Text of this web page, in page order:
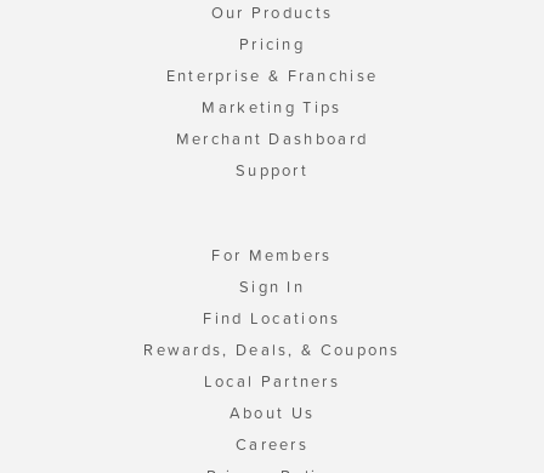
Our Products
Pricing
Enterprise & Franchise
Marketing Tips
Merchant Dashboard
Support
For Members
Sign In
Find Locations
Rewards, Deals, & Coupons
Local Partners
About Us
Careers